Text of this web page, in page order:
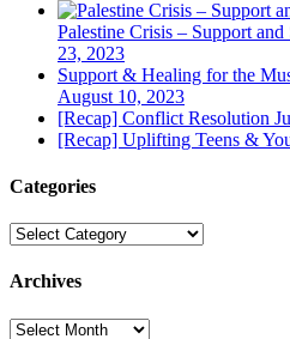
Palestine Crisis – Support
23, 2023
Support & Healing for the
August 10, 2023
[Recap] Conflict Resolution
[Recap] Uplifting Teens &
Categories
Categories
Archives
Archives